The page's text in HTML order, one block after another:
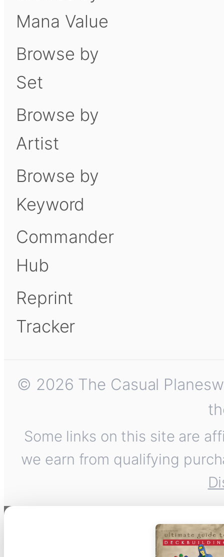
Mana Value
Browse by
Set
Browse by
Artist
Browse by
Keyword
Commander
Hub
Reprint
Tracker
© 2026 The Casual
Some links on this site are
we earn from qualifying